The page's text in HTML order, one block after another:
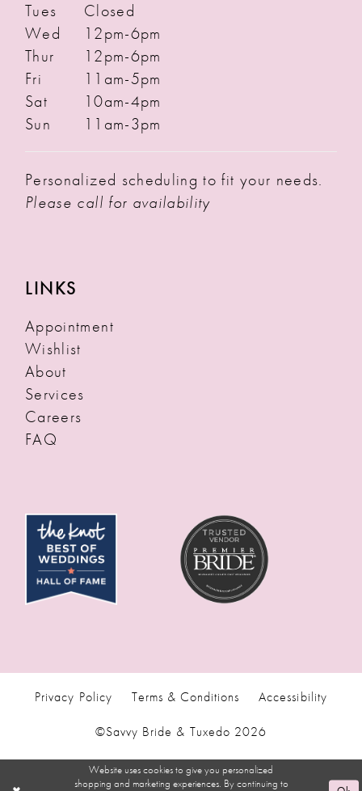
Tues
Closed
Wed
12pm-6pm
Thur
12pm-6pm
Fri
11am-5pm
Sat
10am-4pm
Sun
11am-3pm
Personalized scheduling to fit your needs.
Please call for availability
LINKS
Appointment
Wishlist
About
Services
Careers
FAQ
Privacy Policy Terms & Conditions Accessibility
©Savvy Bride & Tuxedo 2026
Website uses cookies to give you personalized
shopping and marketing experiences. By continuing to